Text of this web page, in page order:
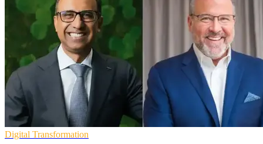
Digital Transformation